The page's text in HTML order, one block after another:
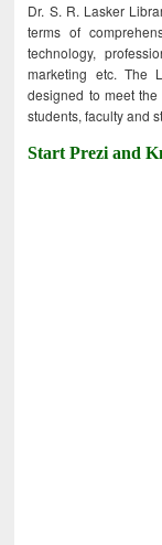
Dr. S. R. Lasker
terms of
technology,
marketing etc. The
designed to meet
students, faculty and
Start Prezi and